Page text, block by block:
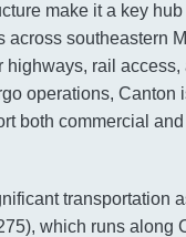
make it a key hub
across southeastern
highways, rail
operations, Canton
both commercial and
transportation
which runs along